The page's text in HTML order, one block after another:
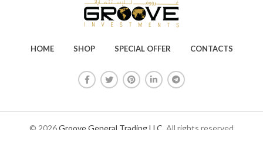
HOME SHOP SPECIAL OFFER CONTACTS
© 2026Groove General Trading LLC . All rights reserved